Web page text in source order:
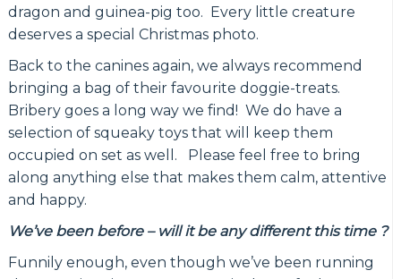
dragon and guinea-pig too. Every little creature
deserves a special Christmas photo.
Back to the canines again, we always recommend
bringing a bag of their favourite doggie-treats.
Bribery goes a long way we find! We do have a
selection of squeaky toys that will keep them
occupied on set as well. Please feel free to bring
along anything else that makes them calm, attentive
and happy.
We’ve been before – will it be any different this time ?
Funnily enough, even though we’ve been running